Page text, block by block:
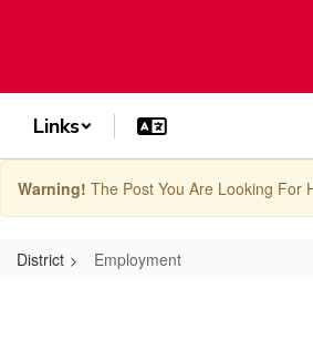
Links
Warning! The Post You Are Looking For
District Employment